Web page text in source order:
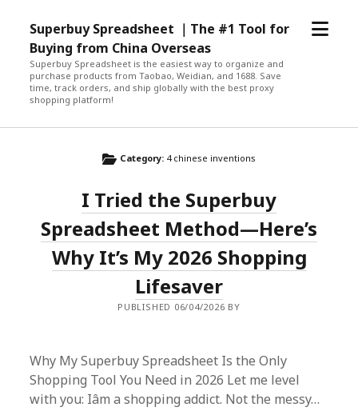
Superbuy Spreadsheet ｜The #1 Tool for
Buying from China Overseas
Superbuy Spreadsheet is the easiest way to organize and
purchase products from Taobao, Weidian, and 1688. Save
time, track orders, and ship globally with the best proxy
shopping platform!
open
Category: 4 chinese inventions
I Tried the Superbuy
Spreadsheet Method—Here’s
Why It’s My 2026 Shopping
Lifesaver
PUBLISHED 06/04/2026 BY
Why My Superbuy Spreadsheet Is the Only
Shopping Tool You Need in 2026 Let me level
with you: Iâm a shopping addict. Not the messy…